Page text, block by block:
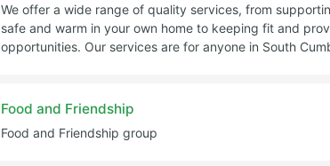
We offer a wide range of quality services, from
safe and warm in your own home to keeping fit and
opportunities. Our services are for anyone in South
Food and Friendship
Food and Friendship group